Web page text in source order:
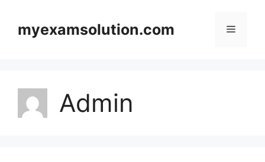
contentmyexamsolution.com Menu
Admin